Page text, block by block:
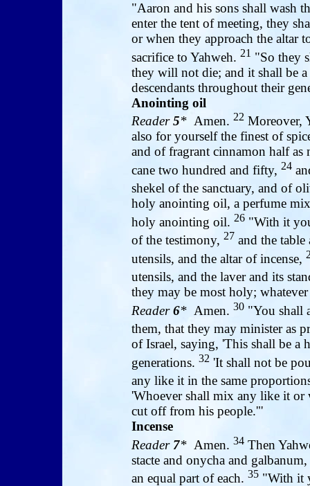
"Aaron and his sons shall wash
enter the tent of meeting, they
or when they approach the altar
sacrifice to Yahweh. 21 "So they
they will not die; and it shall be
descendants throughout their
Anointing oil
Reader5* Amen. 22 Moreover,
also for yourself the finest of
and of fragrant cinnamon half
cane two hundred and fifty, 24
shekel of the sanctuary, and of
holy anointing oil, a perfume
holy anointing oil. 26 "With it
of the testimony, 27 and the table
utensils, and the altar of incense,
utensils, and the laver and its
they may be most holy;
Reader6* Amen. 30 "You shall
them, that they may minister as
of Israel, saying, 'This shall be
generations. 32 'It shall not be
any like it in the same
'Whoever shall mix any like it or
cut off from his people.'"
Incense
Reader 7* Amen. 34 Then
stacte and onycha and
an equal part of each. 35 "With it